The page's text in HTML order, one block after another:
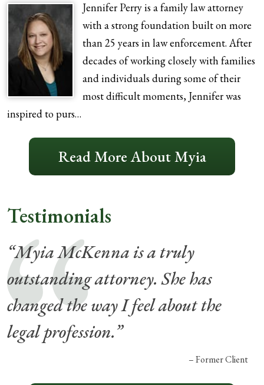
Jennifer Perry is a family law attorney
with a strong foundation built on more
than 25 years in law enforcement. After
decades of working closely with families
and individuals during some of their
most difficult moments, Jennifer was
inspired to purs…
Read More About Myia
Testimonials
“Myia McKenna is a truly
outstanding attorney. She has
changed the way I feel about the
legal profession.”
– Former Client